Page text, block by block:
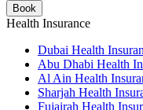
Book
Health Insurance
Dubai Health
Abu Dhabi Health
Al Ain Health
Sharjah Health
Fujairah Health